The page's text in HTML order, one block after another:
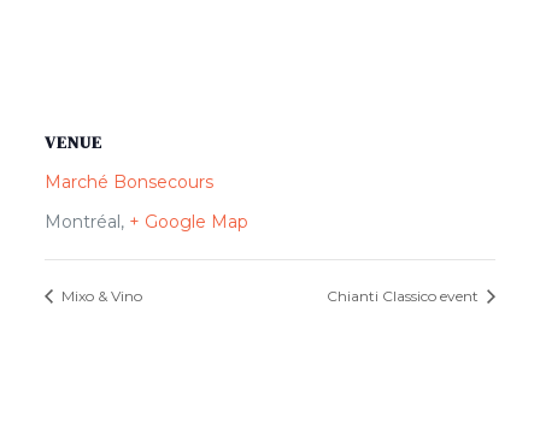
VENUE
Marché Bonsecours
Montréal, + Google Map
Mixo & Vino Chianti Classico event